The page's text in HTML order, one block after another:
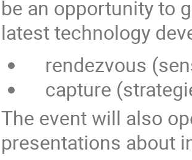
be an opportunity to
latest technology
rendezvous
capture
The event will also
presentations about